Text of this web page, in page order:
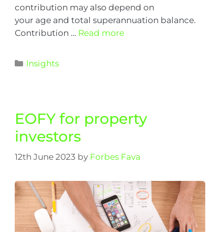
contribution may also depend on
your age and total superannuation balance.
Contribution … Read more
Insights
EOFY for property
investors
12th June 2023 by Forbes Fava